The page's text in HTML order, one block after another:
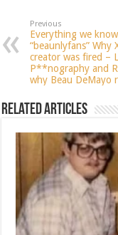
Previous
Everything we
“beaunlyfans” Why
creator was fired –
P**nography and
why Beau DeMayo
Related Articles